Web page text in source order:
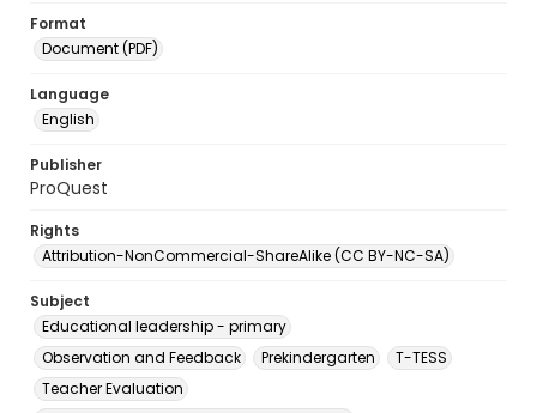
Format
Document (PDF)
Language
English
Publisher
ProQuest
Rights
Attribution-NonCommercial-ShareAlike (CC BY-NC-SA)
Subject
Educational leadership - primary
Observation and Feedback
Prekindergarten
T-TESS
Teacher Evaluation